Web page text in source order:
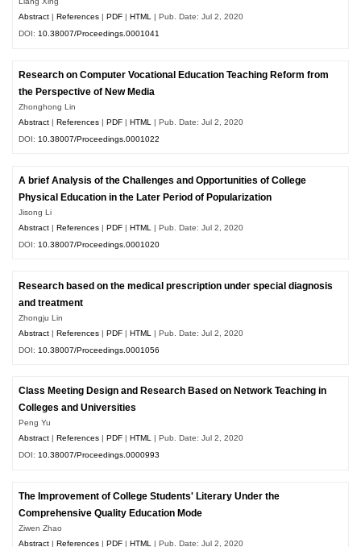
Abstract |References |PDF |HTML | Pub. Date: Jul 2, 2020
DOI:10.38007/Proceedings.0001041
Research on Computer Vocational Education Teaching Reform from
the Perspective of New Media
Zhonghong Lin
Abstract |References |PDF |HTML
| Pub. Date: Jul 2, 2020
DOI: 10.38007/Proceedings.0001022
A brief Analysis of the Challenges and Opportunities of College
Physical Education in the Later Period of Popularization
Jisong Li
Abstract |References |PDF |HTML
| Pub. Date: Jul 2, 2020
DOI: 10.38007/Proceedings.0001020
Research based on the medical prescription under special diagnosis
and treatment
Zhongju Lin
Abstract |References |PDF |HTML
| Pub. Date: Jul 2, 2020
DOI: 10.38007/Proceedings.0001056
Class Meeting Design and Research Based on Network Teaching in
Colleges and Universities
Peng Yu
Abstract
References PDF HTML | Pub. Date: Jul 2, 2020
DOI:10.38007/Proceedings.0000993
The Improvement of College Students' Literary Under the
Comprehensive Quality Education Mode
Ziwen Zhao
Abstract |References |PDF |HTML
| Pub. Date: Jul 2, 2020